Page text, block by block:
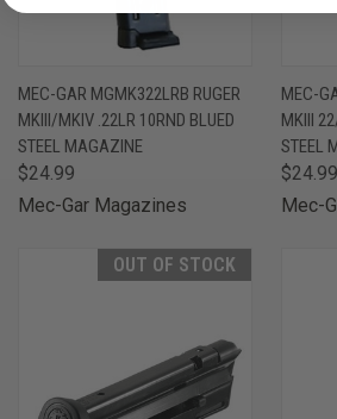
MEC-GAR MGMK322LRB RUGER
MKIII/MKIV .22LR 10RND BLUED
STEEL MAGAZINE
$24.99
Mec-Gar Magazines
MEC-
MKIII
STEEL
$24.99
Mec-
OUT OF STOCK